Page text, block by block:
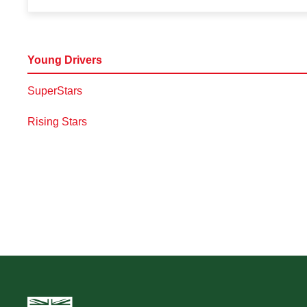
Young Drivers
SuperStars
Rising Stars